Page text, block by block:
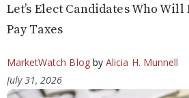
Let’s Elect Candidates Who
Pay Taxes
MarketWatch Blogby Alicia H. Munnell
July 31, 2026